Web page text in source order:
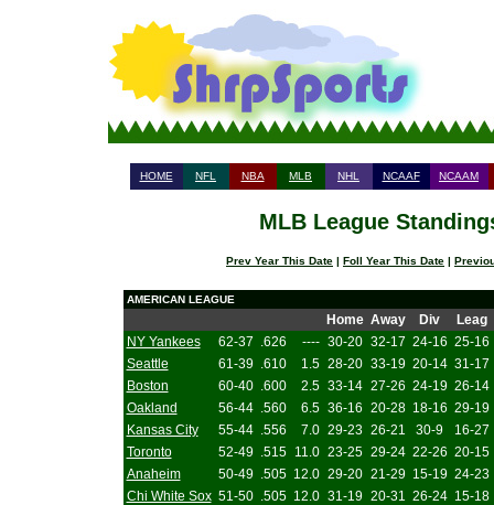
HOME NFL NBA MLB NHL NCAAF NCAAM
MLB League
Prev Year This Date | Foll Year This Date |
AMERICAN LEAGUE
Home Away Div
Leag
NY Yankees
62-37 .626 ---- 30-20 32-17 24-16 25-16
Seattle
61-39 .610 1.5 28-20 33-19 20-14 31-17
Boston
60-40 .600 2.5 33-14 27-26 24-19 26-14
Oakland
56-44 .560 6.5 36-16 20-28 18-16 29-19
Kansas City
55-44 .556 7.0 29-23 26-21 30-9
16-27
Toronto
52-49 .515 11.0 23-25 29-24 22-26 20-15
Anaheim
50-49 .505 12.0 29-20 21-29 15-19 24-23
Chi White Sox 51-50 .505 12.0 31-19 20-31 26-24 15-18